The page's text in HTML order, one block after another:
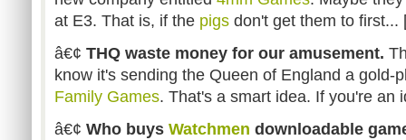
at E3. That is, if the pigs don't get them to first...
â€¢ THQ waste money for our amusement.
know it's sending the Queen of England a gold-
Family Games. That's a smart idea. If you're an
â€¢ Who buys Watchmen downloadable